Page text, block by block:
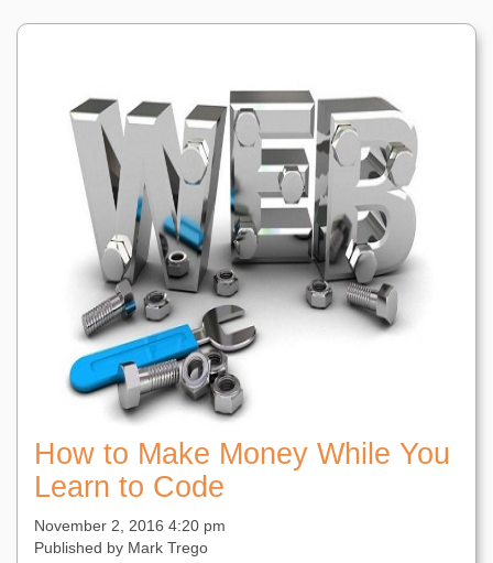
How to Make Money While You
Learn to Code
November 2, 2016 4:20 pm
Published by Mark Trego